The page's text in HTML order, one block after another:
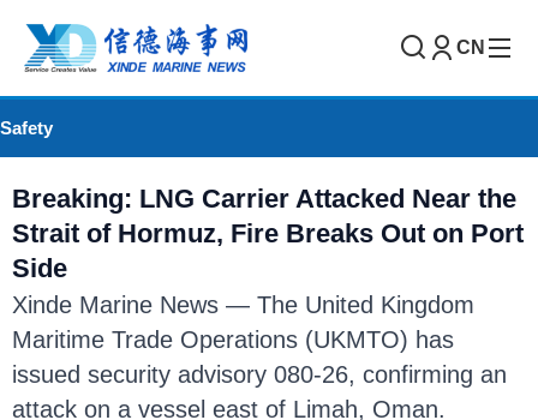
CN
Safety
Breaking: LNG Carrier Attacked Near the
Strait of Hormuz, Fire Breaks Out on Port
Side
Xinde Marine News — The United Kingdom
Maritime Trade Operations (UKMTO) has
issued security advisory 080-26, confirming an
attack on a vessel east of Limah, Oman.